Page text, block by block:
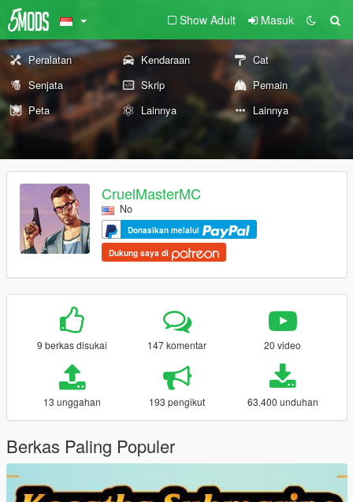
Show Adult Masuk
Peralatan Kendaraan
Cat
Senjata
Skrip
Pemain
Peta
Lainnya Lainnya
CruelMasterMC
No
Donasikan melalui
Dukung saya di
9 berkas disukai 147 komentar 20 video
13 unggahan 193 pengikut 63.400 unduhan
Berkas Paling Populer